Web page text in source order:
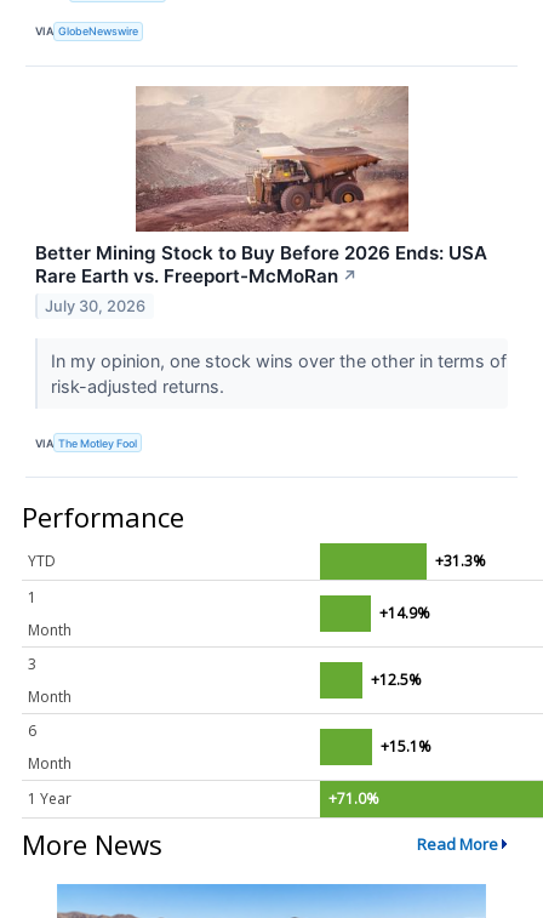
VIA GlobeNewswire
Better Mining Stock to Buy Before 2026 Ends: USA
Rare Earth vs. Freeport-McMoRan ↗
July 30, 2026
In my opinion, one stock wins over the other in terms of
risk-adjusted returns.
VIA The Motley Fool
Performance
YTD
+31.3%
1
Month
+14.9%
3
Month
+12.5%
6
Month
+15.1%
1 Year +71.0%
More News Read More